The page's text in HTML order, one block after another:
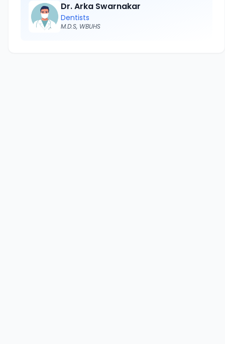
Dr. Arka Swarnakar
Dentists
M.D.S, WBUHS